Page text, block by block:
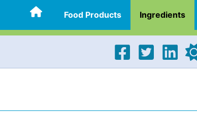
Food Products Ingredients